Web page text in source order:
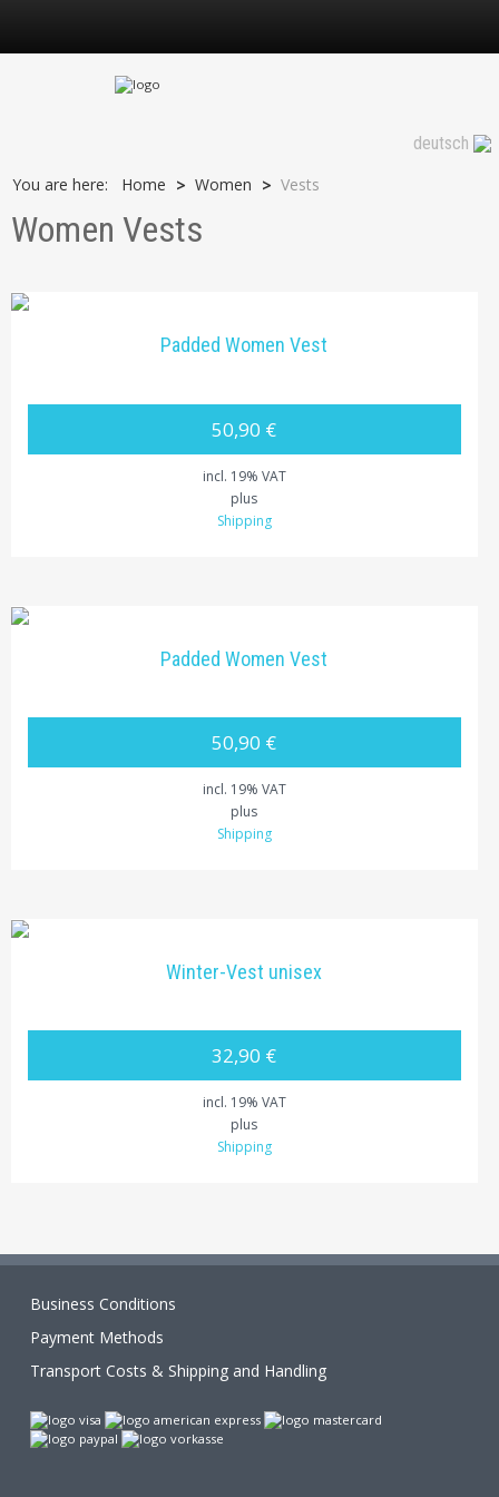
deutsch
You are here:
Home > Women > Vests
Women Vests
Padded Women Vest
50,90 €
incl. 19% VAT
plus
Shipping
Padded Women Vest
50,90 €
incl. 19% VAT
plus
Shipping
Winter-Vest unisex
32,90 €
incl. 19% VAT
plus
Shipping
Business Conditions
Payment Methods
Transport Costs & Shipping and Handling